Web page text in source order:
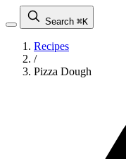
Search ⌘K
Recipes
/
Pizza Dough